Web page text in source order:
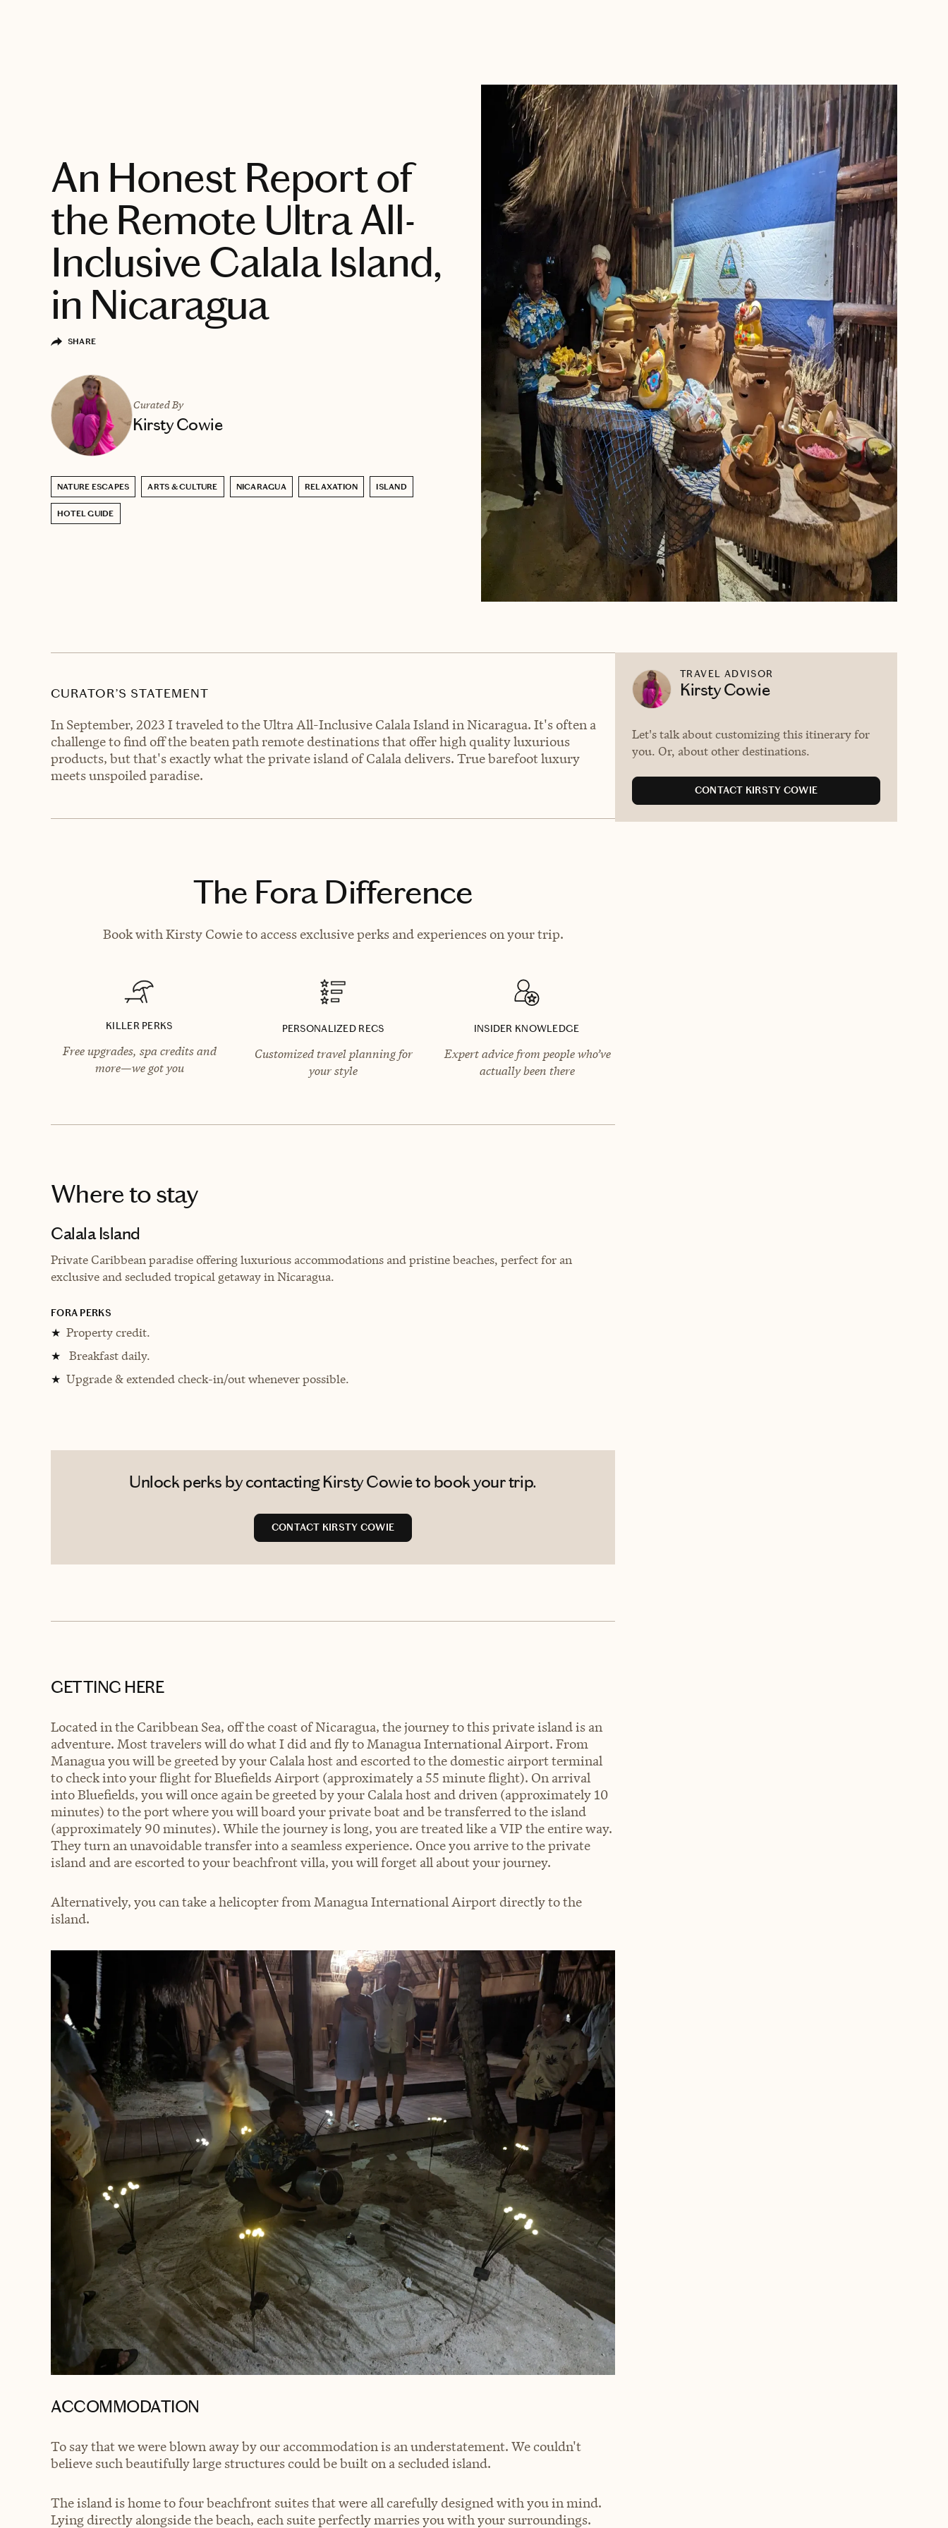
An Honest Report of
the Remote Ultra All-
Inclusive Calala Island,
in Nicaragua
SHARE
Curated By
Kirsty Cowie
NATURE ESCAPES ARTS & CULTURE NICARAGUA RELAXATION ISLAND
HOTEL GUIDE
CURATOR’S STATEMENT
In September, 2023 I traveled to the Ultra All-Inclusive Calala Island in Nicaragua. It's often a
challenge to find off the beaten path remote destinations that offer high quality luxurious
products, but that's exactly what the private island of Calala delivers. True barefoot luxury
meets unspoiled paradise.
The Fora Difference
Book with Kirsty Cowie to access exclusive perks and experiences on your trip.
KILLER PERKS
Free upgrades, spa credits and
more—we got you
PERSONALIZED RECS
Customized travel planning for
your style
INSIDER KNOWLEDGE
Expert advice from people who’ve
actually been there
Where to stay
Calala Island
Private Caribbean paradise offering luxurious accommodations and pristine beaches, perfect for an
exclusive and secluded tropical getaway in Nicaragua.
FORA PERKS
★ Property credit.
★ Breakfast daily.
★ Upgrade & extended check-in/out whenever possible.
Unlock perks by contacting Kirsty Cowie to book your trip.
CONTACT KIRSTY COWIE
GETTING HERE
Located in the Caribbean Sea, off the coast of Nicaragua, the journey to this private island is an
adventure. Most travelers will do what I did and fly to Managua International Airport. From
Managua you will be greeted by your Calala host and escorted to the domestic airport terminal
to check into your flight for Bluefields Airport (approximately a 55 minute flight). On arrival
into Bluefields, you will once again be greeted by your Calala host and driven (approximately 10
minutes) to the port where you will board your private boat and be transferred to the island
(approximately 90 minutes). While the journey is long, you are treated like a VIP the entire way.
They turn an unavoidable transfer into a seamless experience. Once you arrive to the private
island and are escorted to your beachfront villa, you will forget all about your journey.
Alternatively, you can take a helicopter from Managua International Airport directly to the
island.
ACCOMMODATION
To say that we were blown away by our accommodation is an understatement. We couldn't
believe such beautifully large structures could be built on a secluded island.
The island is home to four beachfront suites that were all carefully designed with you in mind.
Lying directly alongside the beach, each suite perfectly marries you with your surroundings.
TRAVEL ADVISOR
Kirsty Cowie
Let's talk about customizing this itinerary for
you. Or, about other destinations.
CONTACT KIRSTY COWIE